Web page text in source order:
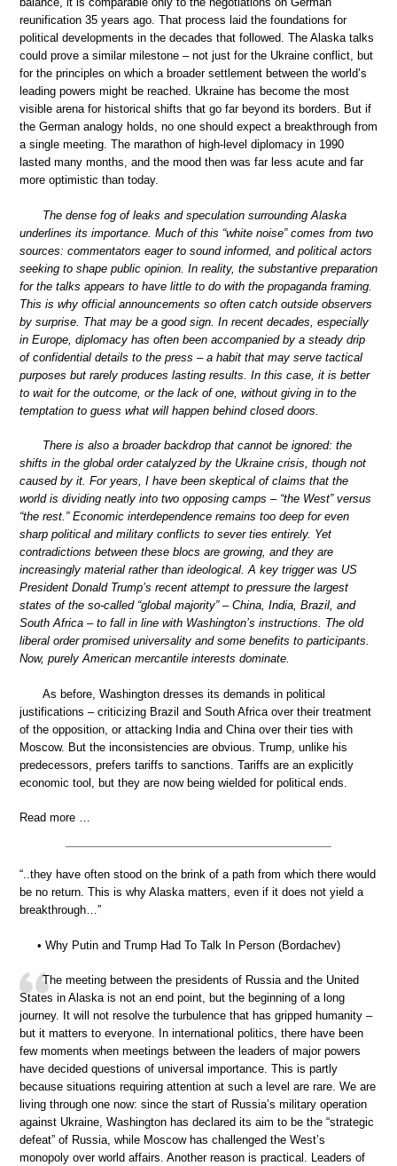
reunification 35 years ago. That process laid the foundations for
political developments in the decades that followed. The Alaska talks
could prove a similar milestone – not just for the Ukraine conflict, but
for the principles on which a broader settlement between the world’s
leading powers might be reached. Ukraine has become the most
visible arena for historical shifts that go far beyond its borders. But if
the German analogy holds, no one should expect a breakthrough from
a single meeting. The marathon of high-level diplomacy in 1990
lasted many months, and the mood then was far less acute and far
more optimistic than today.
The dense fog of leaks and speculation surrounding Alaska
underlines its importance. Much of this “white noise” comes from two
sources: commentators eager to sound informed, and political actors
seeking to shape public opinion. In reality, the substantive preparation
for the talks appears to have little to do with the propaganda framing.
This is why official announcements so often catch outside observers
by surprise. That may be a good sign. In recent decades, especially
in Europe, diplomacy has often been accompanied by a steady drip
of confidential details to the press – a habit that may serve tactical
purposes but rarely produces lasting results. In this case, it is better
to wait for the outcome, or the lack of one, without giving in to the
temptation to guess what will happen behind closed doors.
There is also a broader backdrop that cannot be ignored: the
shifts in the global order catalyzed by the Ukraine crisis, though not
caused by it. For years, I have been skeptical of claims that the
world is dividing neatly into two opposing camps – “the West” versus
“the rest.” Economic interdependence remains too deep for even
sharp political and military conflicts to sever ties entirely. Yet
contradictions between these blocs are growing, and they are
increasingly material rather than ideological. A key trigger was US
President Donald Trump’s recent attempt to pressure the largest
states of the so-called “global majority” – China, India, Brazil, and
South Africa – to fall in line with Washington’s instructions. The old
liberal order promised universality and some benefits to participants.
Now, purely American mercantile interests dominate.
As before, Washington dresses its demands in political
justifications – criticizing Brazil and South Africa over their treatment
of the opposition, or attacking India and China over their ties with
Moscow. But the inconsistencies are obvious. Trump, unlike his
predecessors, prefers tariffs to sanctions. Tariffs are an explicitly
economic tool, but they are now being wielded for political ends.
Read more …
“..they have often stood on the brink of a path from which there would
be no return. This is why Alaska matters, even if it does not yield a
breakthrough…”
• Why Putin and Trump Had To Talk In Person (Bordachev)
The meeting between the presidents of Russia and the United
States in Alaska is not an end point, but the beginning of a long
journey. It will not resolve the turbulence that has gripped humanity –
but it matters to everyone. In international politics, there have been
few moments when meetings between the leaders of major powers
have decided questions of universal importance. This is partly
because situations requiring attention at such a level are rare. We are
living through one now: since the start of Russia’s military operation
against Ukraine, Washington has declared its aim to be the “strategic
defeat” of Russia, while Moscow has challenged the West’s
monopoly over world affairs. Another reason is practical. Leaders of